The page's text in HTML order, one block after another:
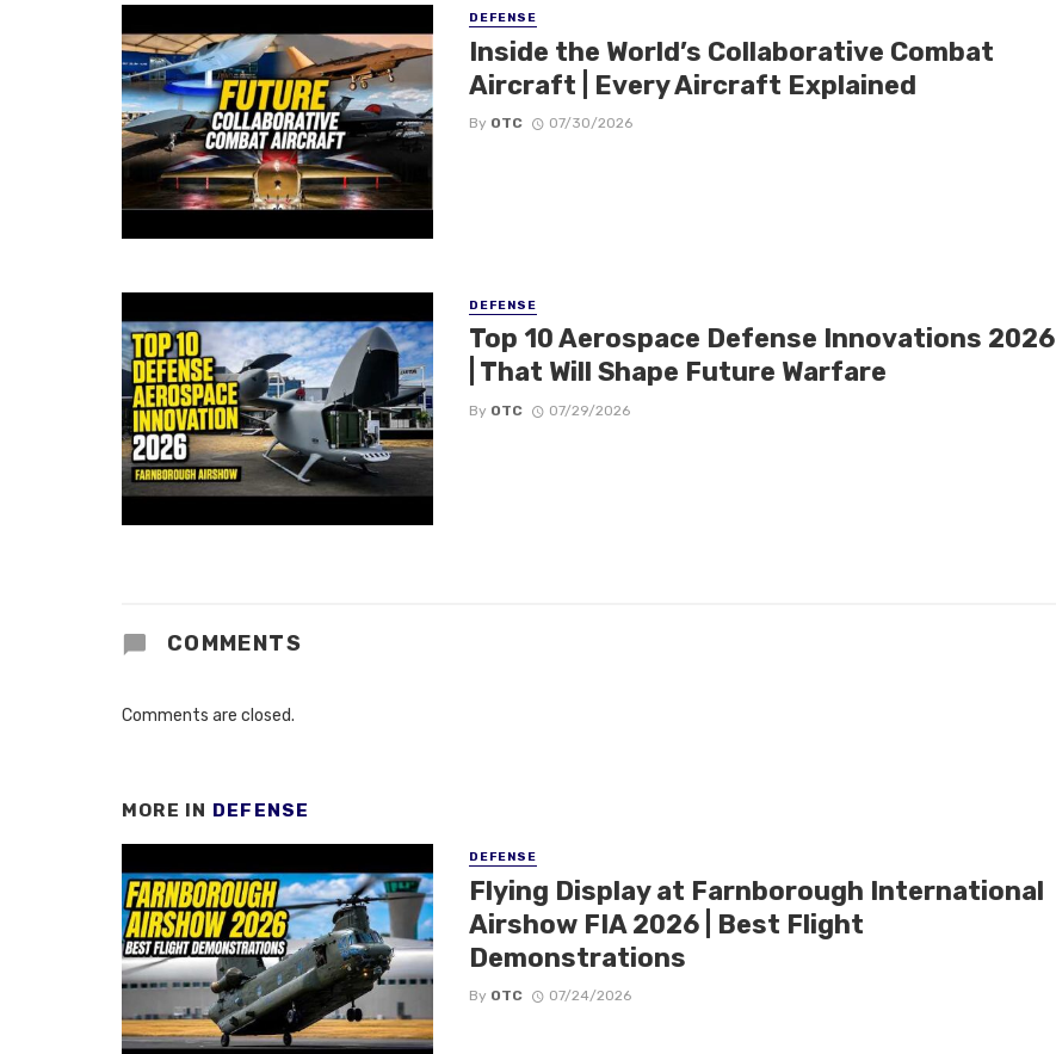
DEFENSE
Inside the World’s Collaborative Combat
Aircraft | Every Aircraft Explained
By OTC 07/30/2026
DEFENSE
Top 10 Aerospace Defense Innovations 2026
| That Will Shape Future Warfare
By OTC 07/29/2026
COMMENTS
Comments are closed.
MORE IN DEFENSE
DEFENSE
Flying Display at Farnborough International
Airshow FIA 2026 | Best Flight
Demonstrations
By OTC 07/24/2026